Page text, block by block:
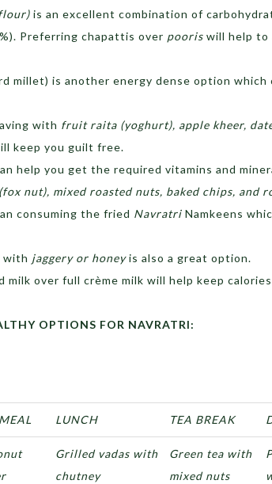
is an excellent combination of
Preferring chapattis over pooris will help to
millet) is another energy dense option which
with fruit raita (yoghurt), apple kheer,
keep you guilt free.
help you get the required vitamins and
nut), mixed roasted nuts, baked chips, and
consuming the fried Navratri Namkeens
with jaggery or honeyis also a great option.
milk over full crème milk will help keep
FOR NAVRATRI:
LUNCH TEA BREAK
Grilled vadas with
chutney
Green tea with
mixed nuts